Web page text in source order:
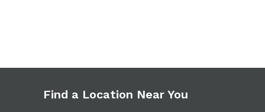
Find a Location Near You